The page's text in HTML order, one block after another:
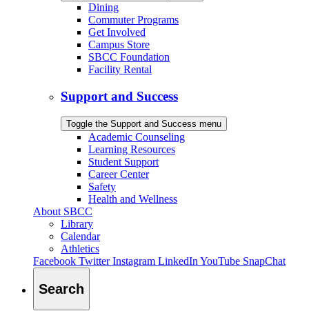
Dining
Commuter Programs
Get Involved
Campus Store
SBCC Foundation
Facility Rental
Support and Success
Toggle the Support and Success menu
Academic Counseling
Learning Resources
Student Support
Career Center
Safety
Health and Wellness
About SBCC
Library
Calendar
Athletics
Facebook Twitter Instagram LinkedIn YouTube SnapChat
Search